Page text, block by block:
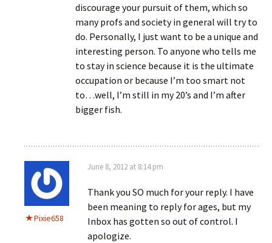
discourage your pursuit of them, which so
many profs and society in general will try to
do. Personally, I just want to be a unique and
interesting person. To anyone who tells me
to stay in science because it is the ultimate
occupation or because I’m too smart not
to…well, I’m still in my 20’s and I’m after
bigger fish.
Pixie658
June 8, 2012 at 8:14 pm
Thank you SO much for your reply. I have
been meaning to reply for ages, but my
Inbox has gotten so out of control. I
apologize.